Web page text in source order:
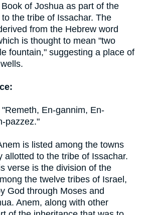
of Joshua as part of the
the tribe of Issachar. The
from the Hebrew word
fountain," suggesting a place of
"Remeth, En-gannim, En-
pazzez."
is listed among the towns
allotted to the tribe of Issachar.
verse is the division of the
the twelve tribes of Israel,
God through Moses and
Anem, along with other